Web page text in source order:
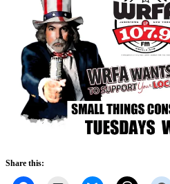
Share this: